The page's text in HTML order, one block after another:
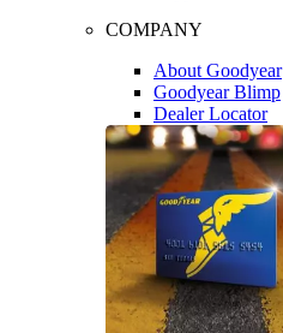
COMPANY
About Goodyear
Goodyear Blimp
Dealer Locator